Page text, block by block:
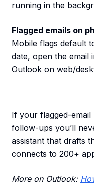
running in the
Flagged emails on
Mobile flags default
date, open the
Outlook on web/
If your flagged-
follow-ups you’ll
assistant that drafts
connects to 200+
More on Outlook: